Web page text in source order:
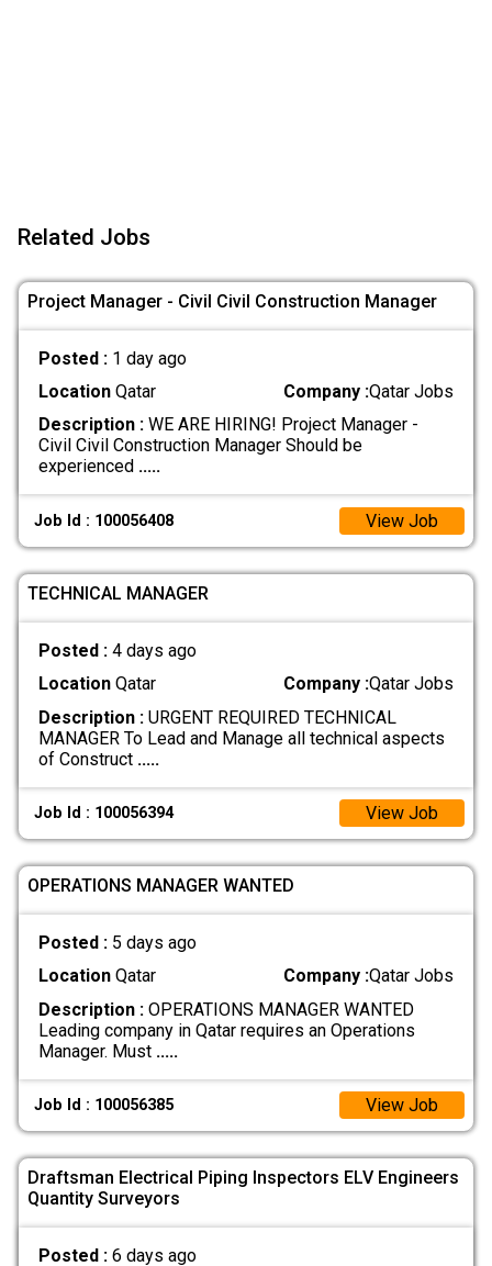
Related Jobs
Project Manager - Civil Civil Construction Manager
Posted : 1 day ago
LocationQatar Company :Qatar Jobs
Description :WE ARE HIRING! Project Manager -
Civil Civil Construction Manager Should be
experienced .....
Job Id : 100056408 View Job
TECHNICAL MANAGER
Posted : 4 days ago
LocationQatar Company :Qatar Jobs
Description :URGENT REQUIRED TECHNICAL
MANAGER To Lead and Manage all technical aspects
of Construct .....
Job Id : 100056394 View Job
OPERATIONS MANAGER WANTED
Posted : 5 days ago
LocationQatar Company :Qatar Jobs
Description :OPERATIONS MANAGER WANTED
Leading company in Qatar requires an Operations
Manager. Must .....
Job Id : 100056385 View Job
Draftsman Electrical Piping Inspectors ELV Engineers
Quantity Surveyors
Posted : 6 days ago